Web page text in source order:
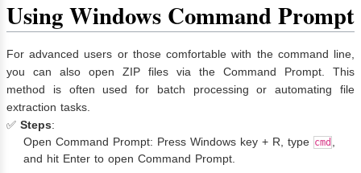
Using Windows Command Prompt
For advanced users or those comfortable with the command line,
you can also open ZIP files via the Command Prompt. This
method is often used for batch processing or automating file
extraction tasks.
✅ Steps:
Open Command Prompt: Press Windows key + R, type cmd
and hit Enter to open Command Prompt.